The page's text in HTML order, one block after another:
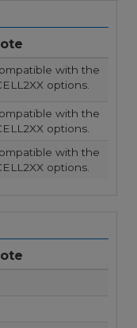
with the
options.
with the
options.
with the
options.